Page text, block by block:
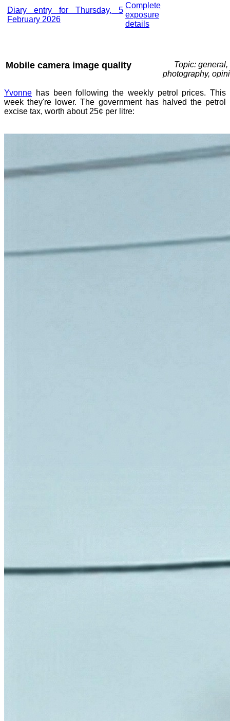
Diary entry for Thursday, 5
February 2026
Complete
exposure
details
Mobile camera image quality
Topic: general,
photography,
Yvonne has been following the weekly petrol prices. This
week they're lower. The government has halved the petrol
excise tax, worth about 25¢ per litre: